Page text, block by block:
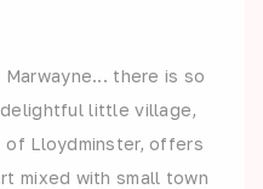
there is so
delightful little village,
of Lloydminster, offers
mixed with small town